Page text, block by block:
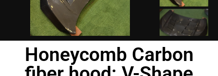
Honeycomb Carbon